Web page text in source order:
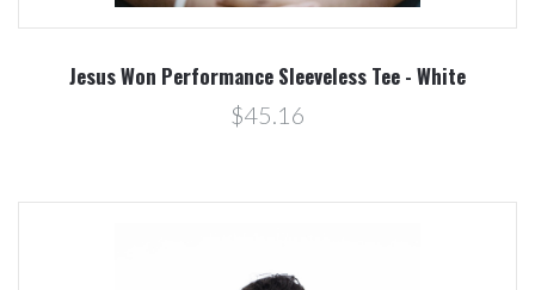
Jesus Won Performance Sleeveless Tee - White
$45.16